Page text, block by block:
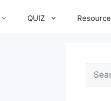
QUIZ Resource
Search
for: